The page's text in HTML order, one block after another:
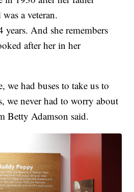
a veteran.
years. And she remembers
after her in her
we had buses to take us to
we never had to worry about
Betty Adamson said.